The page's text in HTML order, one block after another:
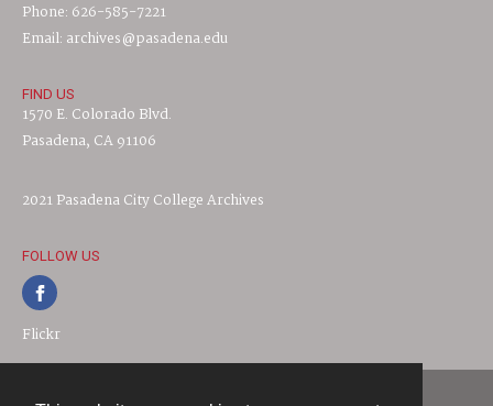
Phone: 626-585-7221
Email: archives@pasadena.edu
FIND US
1570 E. Colorado Blvd.
Pasadena, CA 91106
2021 Pasadena City College Archives
FOLLOW US
Flickr